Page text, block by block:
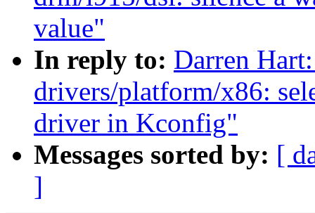
value"
In reply to: Darren
drivers/platform/x86:
driver in Kconfig"
Messages sorted by: [
]